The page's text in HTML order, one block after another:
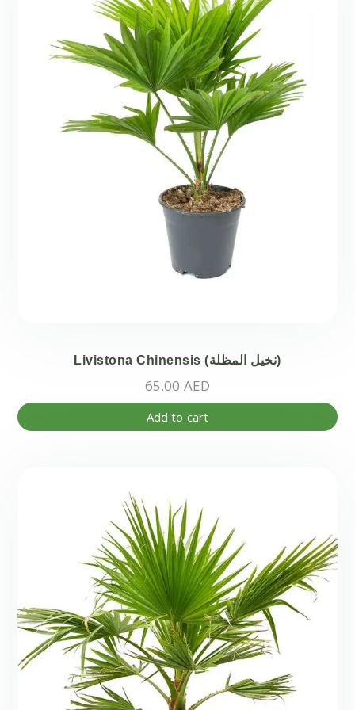
Livistona Chinensis (نخيل المظلة)
65.00 AED
Add to cart